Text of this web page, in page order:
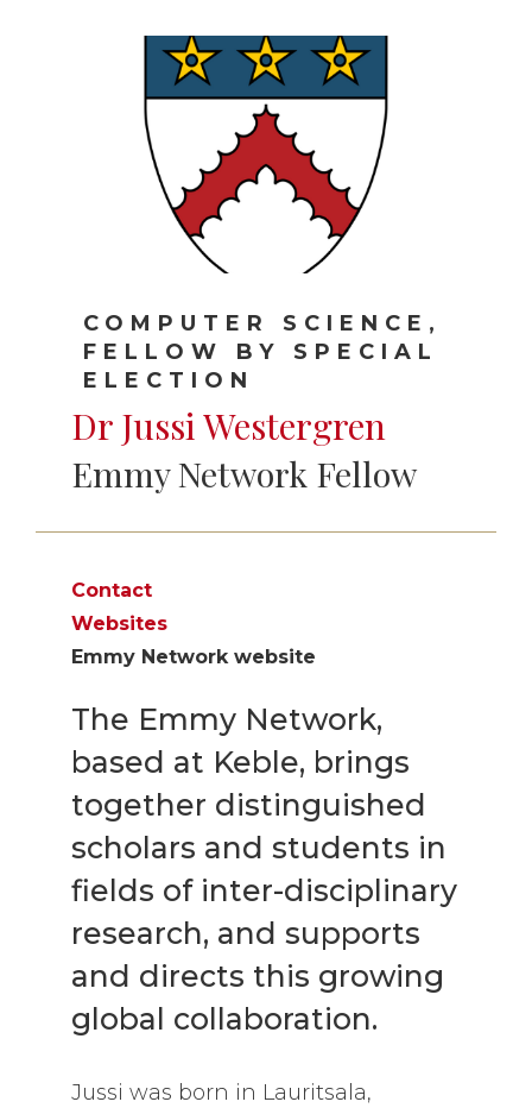
COMPUTER SCIENCE,
FELLOW BY SPECIAL
ELECTION
Dr Jussi Westergren
Emmy Network Fellow
Contact
Websites
Emmy Network website
The Emmy Network,
based at Keble, brings
together distinguished
scholars and students in
fields of inter-disciplinary
research, and supports
and directs this growing
global collaboration.
Jussi was born in Lauritsala,